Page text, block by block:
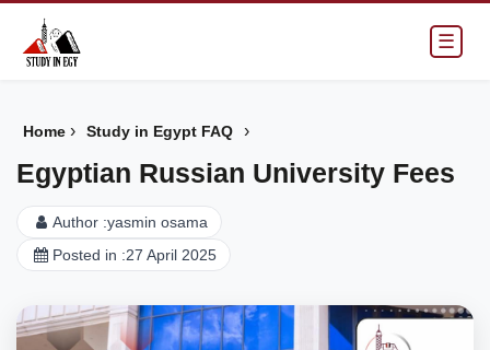
☰
Home › Study in Egypt FAQ ›
Egyptian Russian University Fees
Author :yasmin osama
Posted in :27 April 2025